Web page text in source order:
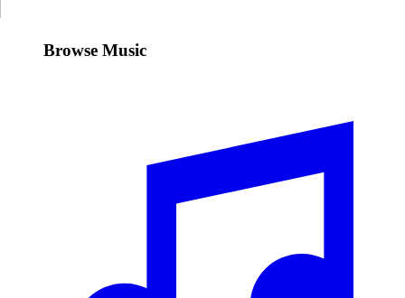
Browse Music